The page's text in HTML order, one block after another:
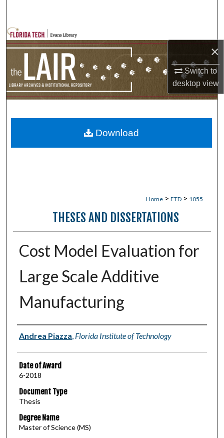
×
Switch to
desktopview
Browse Collections
My Account
Home > ETD > 1055
THESES AND DISSERTATIONS
Cost Model Evaluation for
Large Scale Additive
Manufacturing
Author
Andrea Piazza, Florida Institute of Technology
Date of Award
6-2018
Document Type
Thesis
Degree Name
Master of Science (MS)
Download